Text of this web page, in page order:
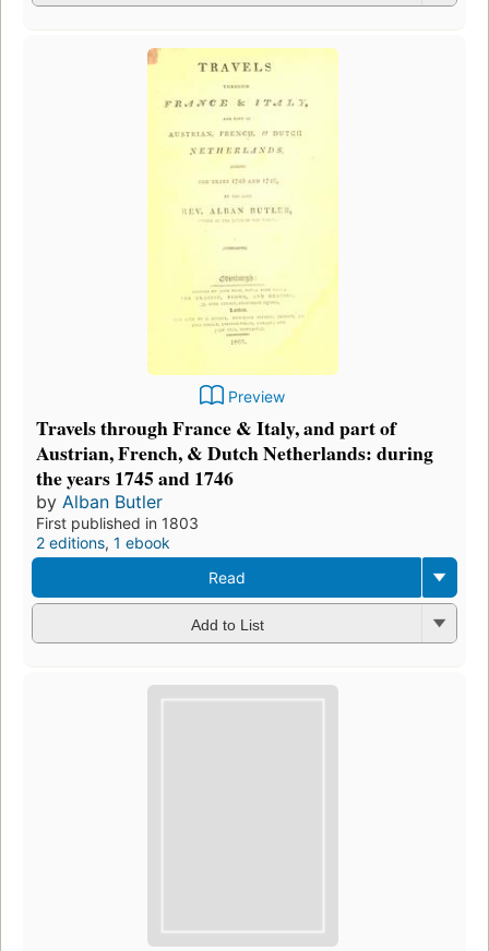
Preview
Travels through France & Italy, and part of
Austrian, French, & Dutch Netherlands: during
the years 1745 and 1746
by Alban Butler
First published in 1803
2 editions, 1 ebook
Read
Add to List